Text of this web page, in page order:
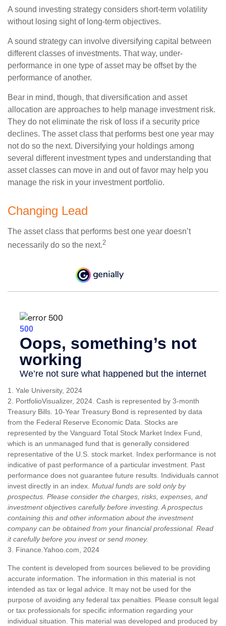
A sound investing strategy considers short-term volatility
without losing sight of long-term objectives.
A sound strategy can involve diversifying capital between
different classes of investments. That way, under-
performance in one type of asset may be offset by the
performance of another.
Bear in mind, though, that diversification and asset
allocation are approaches to help manage investment risk.
They do not eliminate the risk of loss if a security price
declines. The asset class that performs best one year may
not do so the next. Diversifying your holdings among
several different investment types and understanding that
asset classes can move in and out of favor may help you
manage the risk in your investment portfolio.
Changing Lead
The asset class that performs best one year doesn’t
necessarily do so the next.2
1. Yale University, 2024
2. PortfolioVisualizer, 2024. Cash is represented by 3-month
Treasury Bills. 10-Year Treasury Bond is represented by data
from the Federal Reserve Economic Data. Stocks are
represented by the Vanguard Total Stock Market Index Fund,
which is an unmanaged fund that is generally considered
representative of the U.S. stock market. Index performance is not
indicative of past performance of a particular investment. Past
performance does not guarantee future results. Individuals cannot
invest directly in an index. Mutual funds are sold only by
prospectus. Please consider the charges, risks, expenses, and
investment objectives carefully before investing. A prospectus
containing this and other information about the investment
company can be obtained from your financial professional. Read
it carefully before you invest or send money.
3. Finance.Yahoo.com, 2024
The content is developed from sources believed to be providing
accurate information. The information in this material is not
intended as tax or legal advice. It may not be used for the
purpose of avoiding any federal tax penalties. Please consult legal
or tax professionals for specific information regarding your
individual situation. This material was developed and produced by